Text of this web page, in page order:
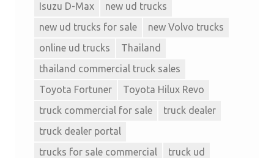
Isuzu D-Max
new ud trucks
new ud trucks for sale
new Volvo trucks
online ud trucks
Thailand
thailand commercial truck sales
Toyota Fortuner
Toyota Hilux Revo
truck commercial for sale
truck dealer
truck dealer portal
trucks for sale commercial
truck ud